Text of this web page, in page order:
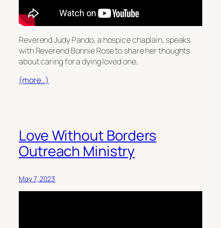
Reverend Judy Pando, a hospice chaplain, speaks
with Reverend Bonnie Rose to share her thoughts
about caring for a dying loved one.
(more…)
Love Without Borders
Outreach Ministry
May 7, 2023